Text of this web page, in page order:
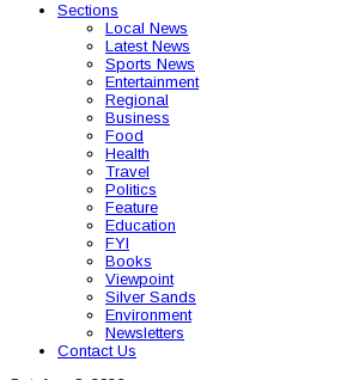
Sections
Local News
Latest News
Sports News
Entertainment
Regional
Business
Food
Health
Travel
Politics
Feature
Education
FYI
Books
Viewpoint
Silver Sands
Environment
Newsletters
Contact Us